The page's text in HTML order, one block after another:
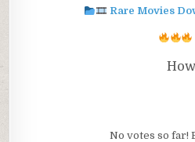
Rare Movies
No votes so far!